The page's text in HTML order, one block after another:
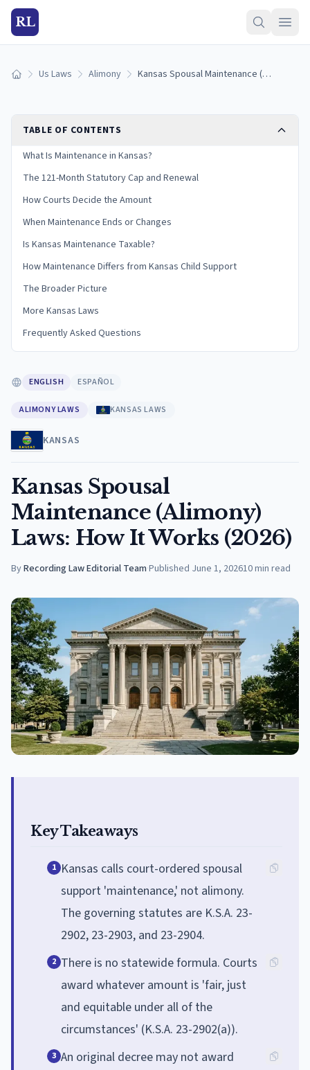
RL
Home Us Laws Alimony Kansas Spousal Maintenance (Alimony) Laws: How It Works (2026)
TABLE OF CONTENTS
What Is Maintenance in Kansas?
The 121-Month Statutory Cap and Renewal
How Courts Decide the Amount
When Maintenance Ends or Changes
Is Kansas Maintenance Taxable?
How Maintenance Differs from Kansas Child Support
The Broader Picture
More Kansas Laws
Frequently Asked Questions
ENGLISH ESPAÑOL
ALIMONY LAWS KANSAS LAWS
KANSAS
Kansas Spousal
Maintenance (Alimony)
Laws: How It Works (2026)
ByRecording Law Editorial Team·Published June 1, 202610min read
Key Takeaways
1 Kansas calls court-ordered spousal
support 'maintenance,' not alimony.
The governing statutes are K.S.A. 23-
2902, 23-2903, and 23-2904.
2 There is no statewide formula. Courts
award whatever amount is 'fair, just
and equitable under all of the
circumstances' (K.S.A. 23-2902(a)).
3 An original decree may not award